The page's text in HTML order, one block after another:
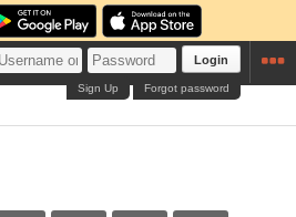
Login
Forgot password
Sign Up